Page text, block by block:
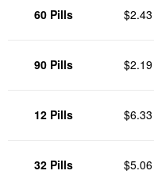
60 Pills $2.43
90 Pills $2.19
12 Pills $6.33
32 Pills $5.06